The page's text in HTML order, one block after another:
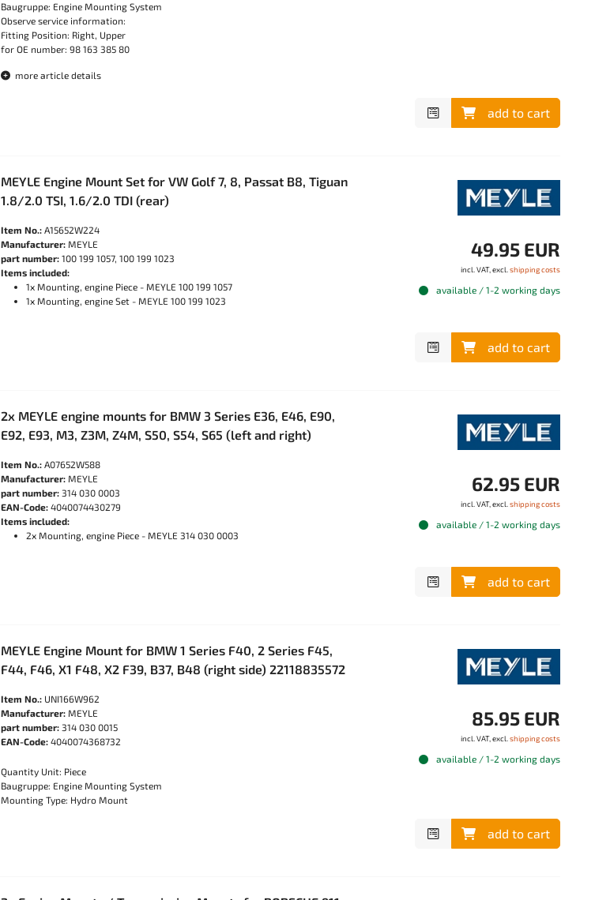
Baugruppe: Engine Mounting System
Observe service information:
Fitting Position: Right, Upper
for OE number: 98 163 385 80
more article details
add to cart
MEYLE Engine Mount Set for VW Golf 7, 8, Passat B8, Tiguan
1.8/2.0 TSI, 1.6/2.0 TDI (rear)
Item No.: A15652W224
Manufacturer: MEYLE
part number: 100 199 1057, 100 199 1023
Items included:
1x Mounting, engine Piece - MEYLE 100 199 1057
1x Mounting, engine Set - MEYLE 100 199 1023
49.95 EUR
incl. VAT, excl. shipping costs
available / 1-2 working days
add to cart
2x MEYLE engine mounts for BMW 3 Series E36, E46, E90,
E92, E93, M3, Z3M, Z4M, S50, S54, S65 (left and right)
Item No.: A07652W588
Manufacturer: MEYLE
part number: 314 030 0003
EAN-Code: 4040074430279
Items included:
2x Mounting, engine Piece - MEYLE 314 030 0003
62.95 EUR
incl. VAT, excl. shipping costs
available / 1-2 working days
add to cart
MEYLE Engine Mount for BMW 1 Series F40, 2 Series F45,
F44, F46, X1 F48, X2 F39, B37, B48 (right side) 22118835572
Item No.: UNI166W962
Manufacturer: MEYLE
part number: 314 030 0015
EAN-Code: 4040074368732
Quantity Unit: Piece
Baugruppe: Engine Mounting System
Mounting Type: Hydro Mount
85.95 EUR
incl. VAT, excl. shipping costs
available / 1-2 working days
add to cart